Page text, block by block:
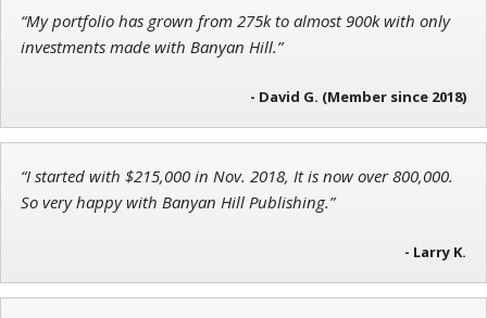
Adam O'Dell
Ian King
Chief Strategist of Strategic Fortunesand three elite services
“My portfolio has grown from 275k to almost 900k with only
investments made with Banyan Hill.”
- David G. (Member since 2018)
“I started with $215,000 in Nov. 2018, It is now over 800,000.
So very happy with Banyan Hill Publishing.”
- Larry K.